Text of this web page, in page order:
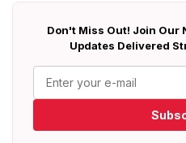
Don't Miss Out! Join Our
Updates Delivered